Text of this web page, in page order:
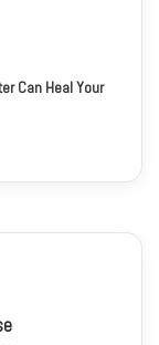
Can Heal Your